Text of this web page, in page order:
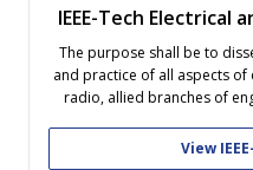
IEEE-Tech Electrical
The purpose shall be to
and practice of all aspects
radio, allied branches of
its
View